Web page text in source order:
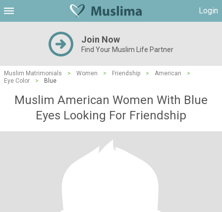
Login
Join Now
Find Your Muslim Life Partner
Muslim Matrimonials > Women > Friendship > American
>
Eye Color
> Blue
Muslim American Women With Blue
Eyes Looking For Friendship